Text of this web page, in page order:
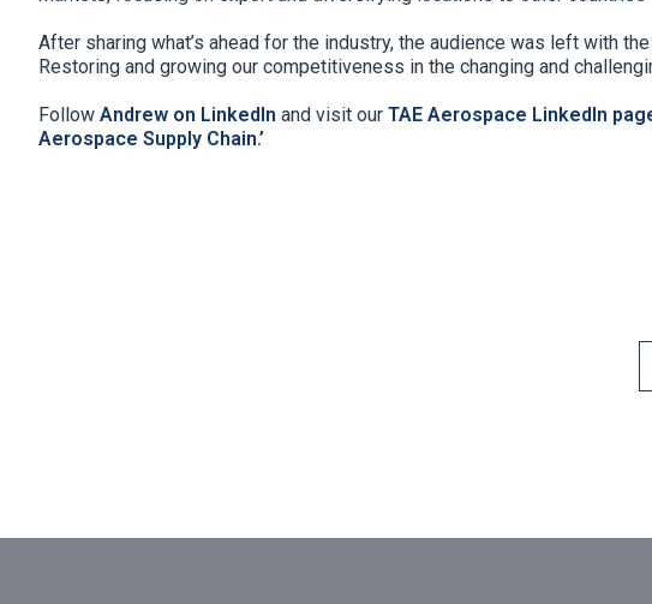
After sharing what’s ahead for the industry, the audience was left with
Restoring and growing our competitiveness in the changing and
Follow Andrew on LinkedIn and visit our TAE Aerospace LinkedIn
Aerospace Supply Chain.’